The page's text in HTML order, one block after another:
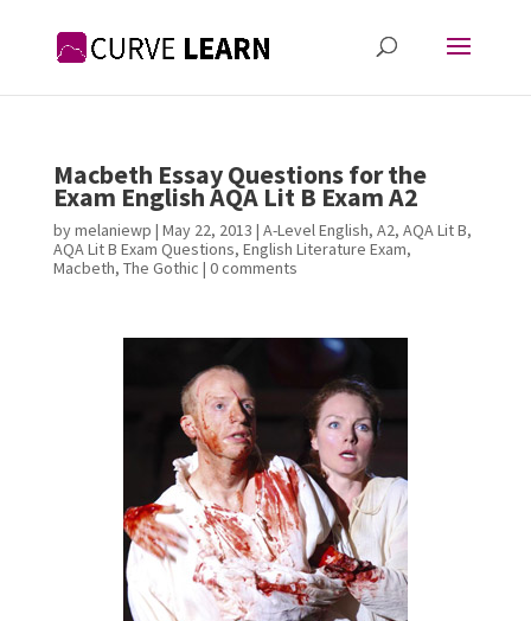
Macbeth Essay Questions for the
Exam English AQA Lit B Exam A2
bymelaniewp | May 22, 2013 | A-Level English, A2, AQA Lit B,
AQA Lit B Exam Questions, English Literature Exam,
Macbeth, The Gothic | 0 comments